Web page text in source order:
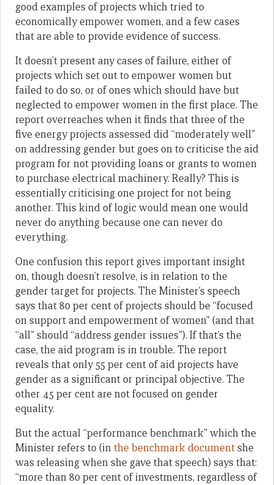
good examples of projects which tried to
economically empower women, and a few cases
that are able to provide evidence of success.
It doesn’t present any cases of failure, either of
projects which set out to empower women but
failed to do so, or of ones which should have but
neglected to empower women in the first place. The
report overreaches when it finds that three of the
five energy projects assessed did “moderately well”
on addressing gender but goes on to criticise the aid
program for not providing loans or grants to women
to purchase electrical machinery. Really? This is
essentially criticising one project for not being
another. This kind of logic would mean one would
never do anything because one can never do
everything.
One confusion this report gives important insight
on, though doesn’t resolve, is in relation to the
gender target for projects. The Minister’s speech
says that 80 per cent of projects should be “focused
on support and empowerment of women” (and that
“all” should “address gender issues”). If that’s the
case, the aid program is in trouble. The report
reveals that only 55 per cent of aid projects have
gender as a significant or principal objective. The
other 45 per cent are not focused on gender
equality.
But the actual “performance benchmark” which the
Minister refers to (inthe benchmark documentshe
was releasing when she gave that speech) says that:
“more than 80 per cent of investments, regardless of